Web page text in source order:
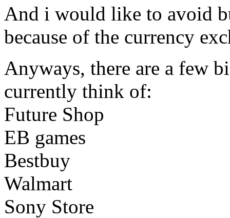
And i would like to avoid
because of the currency
Anyways, there are a few
currently think of:
Future Shop
EB games
Bestbuy
Walmart
Sony Store